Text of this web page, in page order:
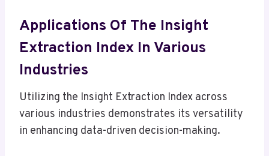
Applications Of The Insight
Extraction Index In Various
Industries
Utilizing the Insight Extraction Index across
various industries demonstrates its versatility
in enhancing data-driven decision-making.